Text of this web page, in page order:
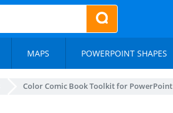
MAPS POWERPOINT SHAPES
Color Comic Book Toolkit for PowerPoint